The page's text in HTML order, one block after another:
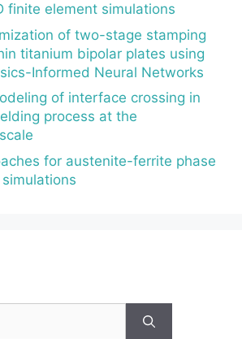
finite element simulations
of two-stage stamping
titanium bipolar plates using
Informed Neural Networks
of interface crossing in
process at the
for austenite-ferrite phase